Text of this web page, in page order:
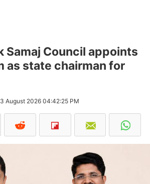
Samaj Council appoints
as state chairman for
August 2026 04:42:25 PM